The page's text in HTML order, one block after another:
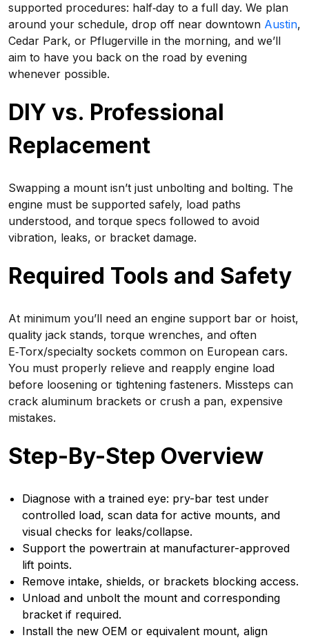
supported procedures: half‑day to a full day. We plan
around your schedule, drop off near downtown Austin,
Cedar Park, or Pflugerville in the morning, and we’ll
aim to have you back on the road by evening
whenever possible.
DIY vs. Professional
Replacement
Swapping a mount isn’t just unbolting and bolting. The
engine must be supported safely, load paths
understood, and torque specs followed to avoid
vibration, leaks, or bracket damage.
Required Tools and Safety
At minimum you’ll need an engine support bar or hoist,
quality jack stands, torque wrenches, and often
E‑Torx/specialty sockets common on European cars.
You must properly relieve and reapply engine load
before loosening or tightening fasteners. Missteps can
crack aluminum brackets or crush a pan, expensive
mistakes.
Step-By-Step Overview
Diagnose with a trained eye: pry-bar test under
controlled load, scan data for active mounts, and
visual checks for leaks/collapse.
Support the powertrain at manufacturer-approved
lift points.
Remove intake, shields, or brackets blocking access.
Unload and unbolt the mount and corresponding
bracket if required.
Install the new OEM or equivalent mount, align